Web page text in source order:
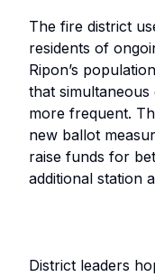
The fire district
residents of
Ripon’s
that simultaneous
more frequent.
new ballot
raise funds for
additional station
District leaders